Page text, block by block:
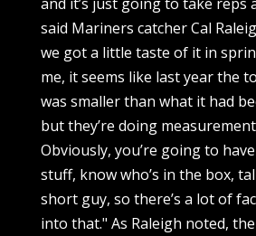
said Mariners catcher Cal
we got a little taste of it in
me, it seems like last year the
was smaller than what it had
but they’re doing
Obviously, you’re going to
stuff, know who’s in the box,
short guy, so there’s a lot of
into that." As Raleigh noted,